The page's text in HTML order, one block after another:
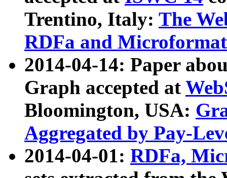
Trentino, Italy: The
RDFa and Microformat
2014-04-14: Paper
Graph accepted at
Bloomington, USA:
Aggregated by Pay-
2014-04-01: RDFa,